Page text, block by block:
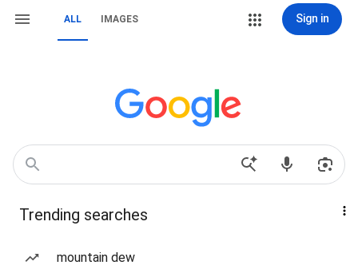
ALL IMAGES Sign in
Trending searches
mountain dew